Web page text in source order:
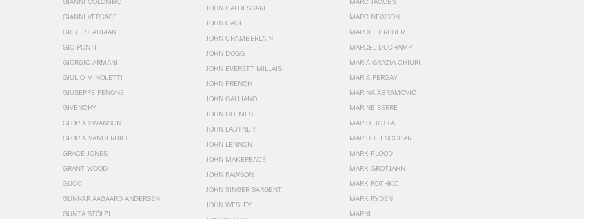
GIANNI VERSACE
GILBERT ADRIAN
GIO PONTI
GIORGIO ARMANI
GIULIO MINOLETTI
GIUSEPPE PENONE
GIVENCHY
GLORIA SWANSON
GLORIA VANDERBILT
GRACE JONES
GRANT WOOD
GUCCI
GUNNAR AAGAARD ANDERSEN
GUNTA STÖLZL
JOHN BALDESSARI
JOHN CAGE
JOHN CHAMBERLAIN
JOHN DOGG
JOHN EVERETT MILLAIS
JOHN FRENCH
JOHN GALLIANO
JOHN HOLMES
JOHN LAUTNER
JOHN LENNON
JOHN MAKEPEACE
JOHN PAWSON
JOHN SINGER SARGENT
JOHN WESLEY
MARC NEWSON
MARCEL BREUER
MARCEL DUCHAMP
MARIA GRAZIA CHIURI
MARIA PERGAY
MARINA ABRAMOVIĆ
MARINE SERRE
MARIO BOTTA
MARISOL ESCOBAR
MARK FLOOD
MARK GROTJAHN
MARK ROTHKO
MARK RYDEN
MARNI